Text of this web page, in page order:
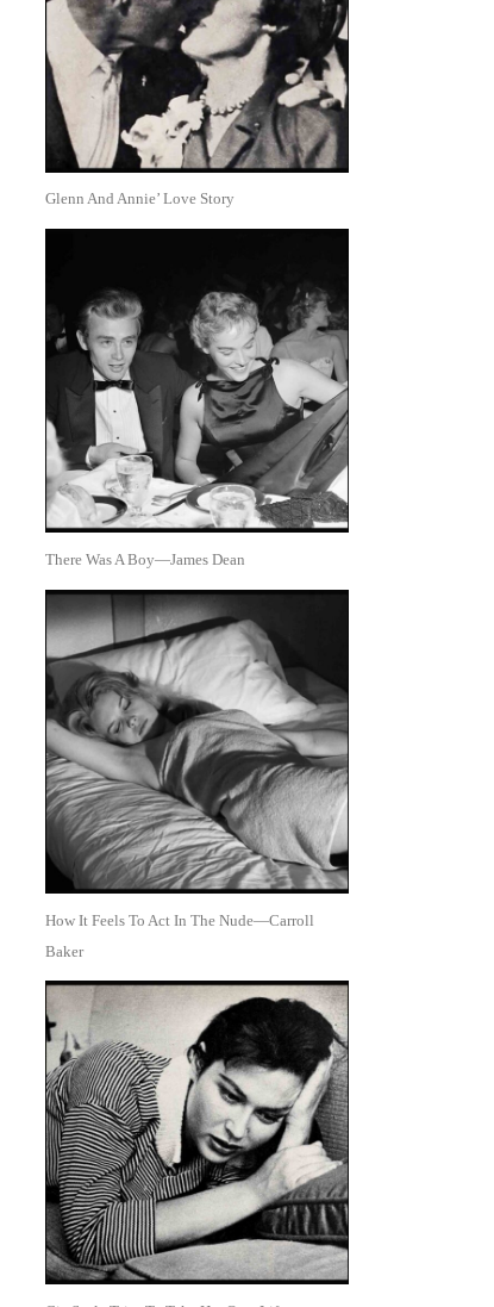
Glenn And Annie’ Love Story
There Was A Boy—James Dean
How It Feels To Act In The Nude—Carroll
Baker